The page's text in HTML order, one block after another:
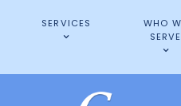
SERVICES
WHO
SERVE